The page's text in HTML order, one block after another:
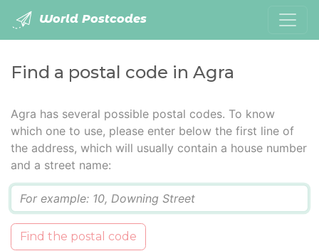
World Postcodes
Find a postal code in Agra
Agra has several possible postal codes. To know
which one to use, please enter below the first line of
the address, which will usually contain a house number
and a street name:
Find the postal code